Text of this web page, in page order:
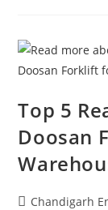
Top 5
Doosan
Chandigarh